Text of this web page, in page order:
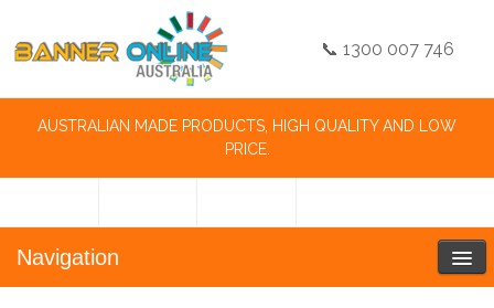
📞 1300 007 746
AUSTRALIAN MADE PRODUCTS, HIGH QUALITY AND LOW
PRICE.
Navigation